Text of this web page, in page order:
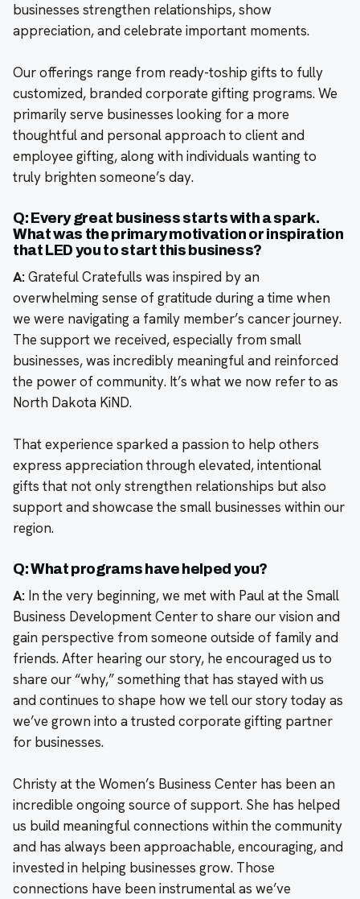
businesses strengthen relationships, show
appreciation, and celebrate important moments.
Our offerings range from ready-toship gifts to fully
customized, branded corporate gifting programs. We
primarily serve businesses looking for a more
thoughtful and personal approach to client and
employee gifting, along with individuals wanting to
truly brighten someone’s day.
Q: Every great business starts with a spark.
What was the primary motivation or inspiration
that LED you to start this business?
A:Grateful Cratefulls was inspired by an
overwhelming sense of gratitude during a time when
we were navigating a family member’s cancer journey.
The support we received, especially from small
businesses, was incredibly meaningful and reinforced
the power of community. It’s what we now refer to as
North Dakota KiND.
That experience sparked a passion to help others
express appreciation through elevated, intentional
gifts that not only strengthen relationships but also
support and showcase the small businesses within our
region.
Q: What programs have helped you?
A: In the very beginning, we met with Paul at the Small
Business Development Center to share our vision and
gain perspective from someone outside of family and
friends. After hearing our story, he encouraged us to
share our “why,” something that has stayed with us
and continues to shape how we tell our story today as
we’ve grown into a trusted corporate gifting partner
for businesses.
Christy at the Women’s Business Center has been an
incredible ongoing source of support. She has helped
us build meaningful connections within the community
and has always been approachable, encouraging, and
invested in helping businesses grow. Those
connections have been instrumental as we’ve